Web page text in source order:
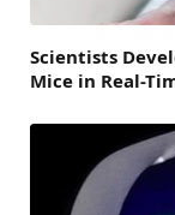
Scientists
Mice in Real-